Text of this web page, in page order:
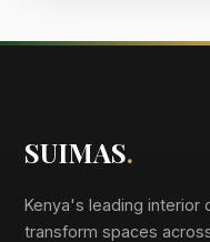
SUIMAS.
Kenya's leading interior
transform spaces